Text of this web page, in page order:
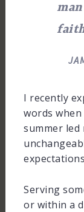
I recently
words
summer led
Serving
or within a